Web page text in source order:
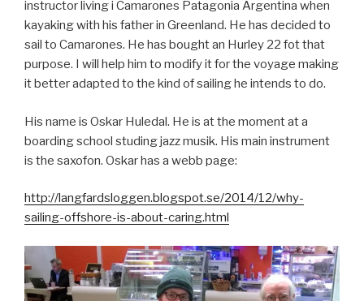
instructor living i Camarones Patagonia Argentina when
kayaking with his father in Greenland. He has decided to
sail to Camarones. He has bought an Hurley 22 fot that
purpose. I will help him to modify it for the voyage making
it better adapted to the kind of sailing he intends to do.
His name is Oskar Huledal. He is at the moment at a
boarding school studing jazz musik. His main instrument
is the saxofon. Oskar has a webb page:
http://langfardsloggen.blogspot.se/2014/12/why-
sailing-offshore-is-about-caring.html